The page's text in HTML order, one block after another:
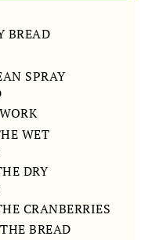
BREAD
SPRAY
WET
DRY
CRANBERRIES
BREAD